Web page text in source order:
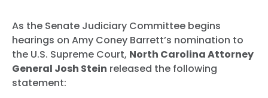
As the Senate Judiciary Committee begins
hearings on Amy Coney Barrett’s nomination to
the U.S. Supreme Court, North Carolina Attorney
General Josh Stein released the following
statement: